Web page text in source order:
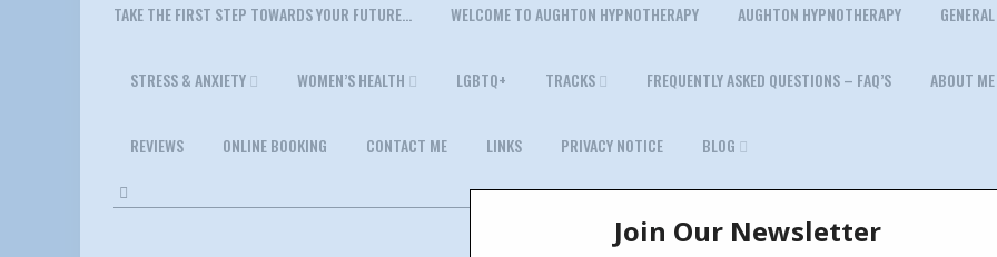
TAKE THE FIRST STEP TOWARDS YOUR FUTURE… WELCOME TO AUGHTON HYPNOTHERAPY AUGHTON HYPNOTHERAPY
STRESS & ANXIETY WOMEN’S HEALTH LGBTQ+ TRACKS FREQUENTLY ASKED QUESTIONS – FAQ’S ABOUT ME
REVIEWS ONLINE BOOKING CONTACT ME LINKS PRIVACY NOTICE BLOG